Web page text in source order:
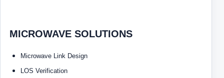
MICROWAVE SOLUTIONS
Microwave Link Design
LOS Verification